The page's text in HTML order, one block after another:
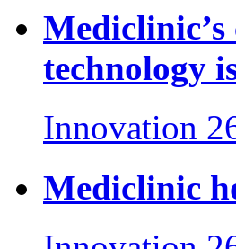
technology
Innovation
Mediclinic